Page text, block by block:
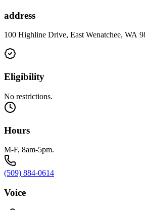
address
100 Highline Drive, East Wenatchee, WA
Eligibility
No restrictions.
Hours
M-F, 8am-5pm.
(509) 884-0614
Voice